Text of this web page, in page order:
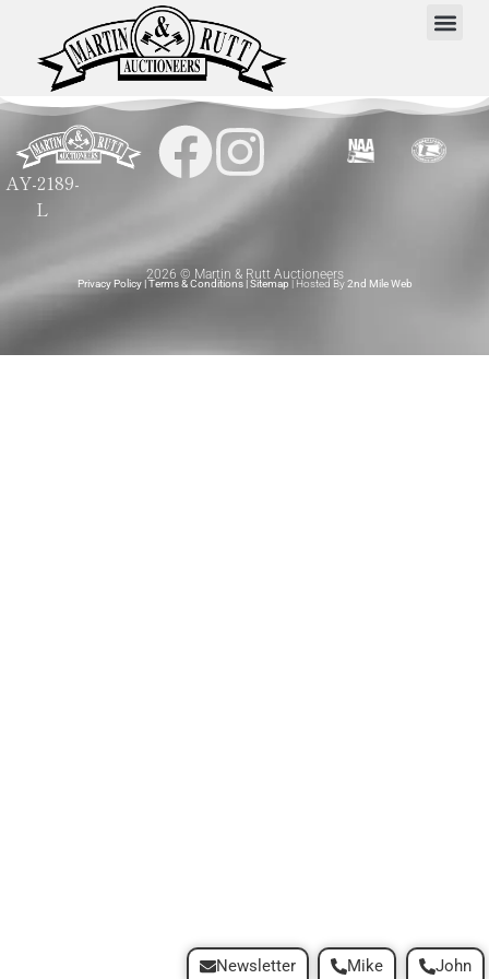
AY-2189-
L
2026 © Martin & Rutt Auctioneers
Privacy Policy|Terms & Conditions|Sitemap | Hosted By2nd Mile Web
Mike John
Newsletter